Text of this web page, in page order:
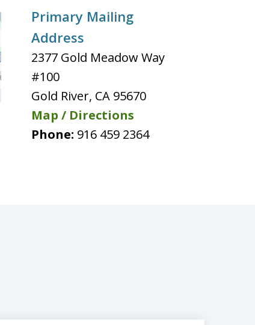
Primary Mailing
Address
2377 Gold Meadow Way
#100
Gold River, CA 95670
Map / Directions
Phone: 916 459 2364